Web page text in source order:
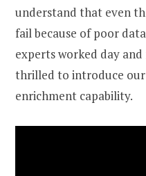
understand that even
fail because of poor
experts worked day and
thrilled to introduce
enrichment capability.